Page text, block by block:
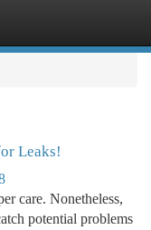
Leaks!
care. Nonetheless,
potential problems